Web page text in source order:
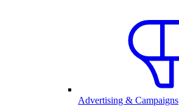
Advertising & Campaigns